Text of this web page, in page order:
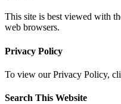
This site is best viewed with
web browsers.
Privacy Policy
To view our Privacy Policy,
Search This Website